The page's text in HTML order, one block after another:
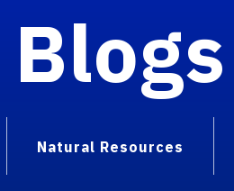
Blogs
Natural Resources